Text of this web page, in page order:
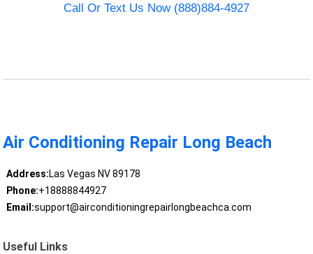
Call Or Text Us Now (888)884-4927
Air Conditioning Repair Long Beach
Address:Las Vegas NV 89178
Phone:+18888844927
Email:support@airconditioningrepairlongbeachca.com
Useful Links